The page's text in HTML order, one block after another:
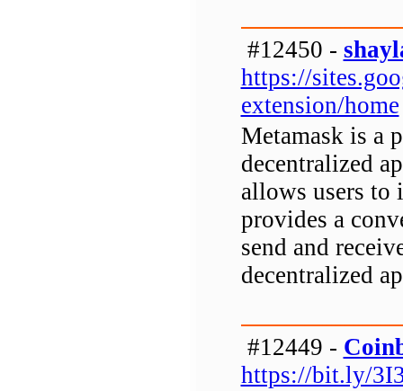
#12450 -
https://
extension/home
Metamask is a
decentralized
allows users to
provides a
send and
decentralized
#12449 -
https://bit.ly/